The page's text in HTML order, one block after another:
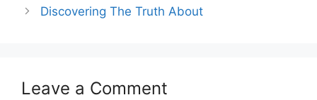
Discovering The Truth About
Leave a Comment